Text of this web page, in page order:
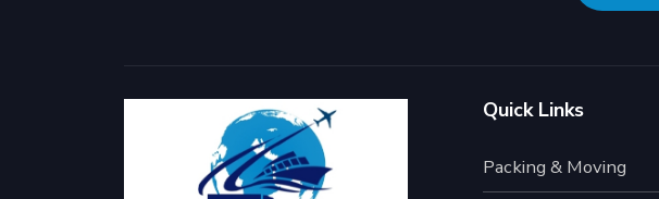
Quick Links
Packing & Moving